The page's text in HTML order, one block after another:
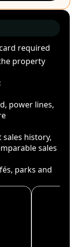
required
property
power lines,
history,
sales
parks and